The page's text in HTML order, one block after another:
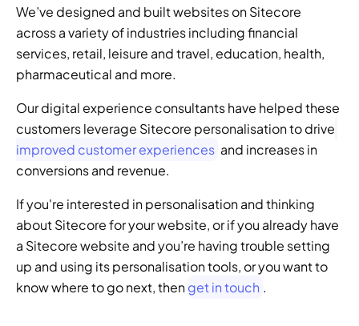
We’ve designed and built websites on Sitecore
across a variety of industries including financial
services, retail, leisure and travel, education, health,
pharmaceutical and more.
Our digital experience consultants have helped these
customers leverage Sitecore personalisation to drive
improved customer experiences and increases in
conversions and revenue.
If you're interested in personalisation and thinking
about Sitecore for your website, or if you already have
a Sitecore website and you’re having trouble setting
up and using its personalisation tools, or you want to
know where to go next, then get in touch .